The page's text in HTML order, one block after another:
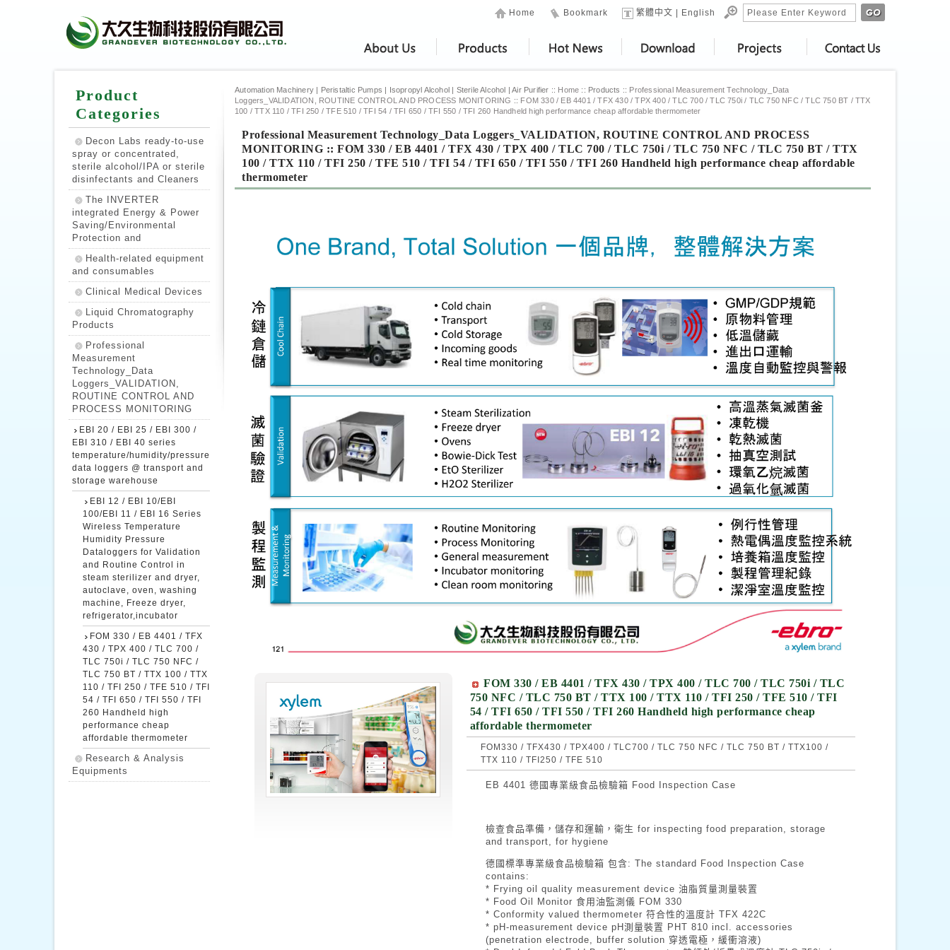
Home Bookmark 繁體中文 English
Product
Categories
Decon Labs ready-to-use
spray or concentrated,
sterile alcohol/IPA or sterile
disinfectants and Cleaners
The INVERTER
integrated Energy & Power
Saving/Environmental
Protection and
Health-related equipment
and consumables
Clinical Medical Devices
Liquid Chromatography
Products
Professional
Measurement
Technology_Data
Loggers_VALIDATION,
ROUTINE CONTROL AND
PROCESS MONITORING
EBI 20 / EBI 25 / EBI 300 /
EBI 310 / EBI 40 series
temperature/humidity/pressure
data loggers @ transport and
storage warehouse
EBI 12 / EBI 10/EBI
100/EBI 11 / EBI 16 Series
Wireless Temperature
Humidity Pressure
Dataloggers for Validation
and Routine Control in
steam sterilizer and dryer,
autoclave, oven, washing
machine, Freeze dryer,
refrigerator,incubator
FOM 330 / EB 4401 / TFX
430 / TPX 400 / TLC 700 /
TLC 750i / TLC 750 NFC /
TLC 750 BT / TTX 100 / TTX
110 / TFI 250 / TFE 510 / TFI
54 / TFI 650 / TFI 550 / TFI
260 Handheld high
performance cheap
affordable thermometer
Research & Analysis
Equipments
Automation Machinery | Peristaltic Pumps | Isopropyl Alcohol | Sterile Alcohol | Air Purifier :: Home :: Products :: Professional Measurement Technology_Data
Loggers_VALIDATION, ROUTINE CONTROL AND PROCESS MONITORING :: FOM 330 / EB 4401 / TFX 430 / TPX 400 / TLC 700 / TLC 750i / TLC 750 NFC / TLC 750 BT / TTX
100 / TTX 110 / TFI 250 / TFE 510 / TFI 54 / TFI 650 / TFI 550 / TFI 260 Handheld high performance cheap affordable thermometer
Professional Measurement Technology_Data Loggers_VALIDATION, ROUTINE CONTROL AND PROCESS
MONITORING :: FOM 330 / EB 4401 / TFX 430 / TPX 400 / TLC 700 / TLC 750i / TLC 750 NFC / TLC 750 BT / TTX
100 / TTX 110 / TFI 250 / TFE 510 / TFI 54 / TFI 650 / TFI 550 / TFI 260 Handheld high performance cheap affordable
thermometer
FOM 330 / EB 4401 / TFX 430 / TPX 400 / TLC 700 / TLC 750i / TLC
750 NFC / TLC 750 BT / TTX 100 / TTX 110 / TFI 250 / TFE 510 / TFI
54 / TFI 650 / TFI 550 / TFI 260 Handheld high performance cheap
affordable thermometer
FOM330 / TFX430 / TPX400 / TLC700 / TLC 750 NFC / TLC 750 BT / TTX100 /
TTX 110 / TFI250 / TFE 510
EB 4401 德國專業級食品檢驗箱 Food Inspection Case
檢查食品準備，儲存和運輸，衛生 for inspecting food preparation, storage
and transport, for hygiene
德國標準專業級食品檢驗箱 包含: The standard Food Inspection Case
contains:
* Frying oil quality measurement device 油脂質量測量裝置
* Food Oil Monitor 食用油監測儀 FOM 330
* Conformity valued thermometer 符合性的溫度計 TFX 422C
* pH-measurement device pH測量裝置 PHT 810 incl. accessories
(penetration electrode, buffer solution 穿透電極，緩衝溶液)